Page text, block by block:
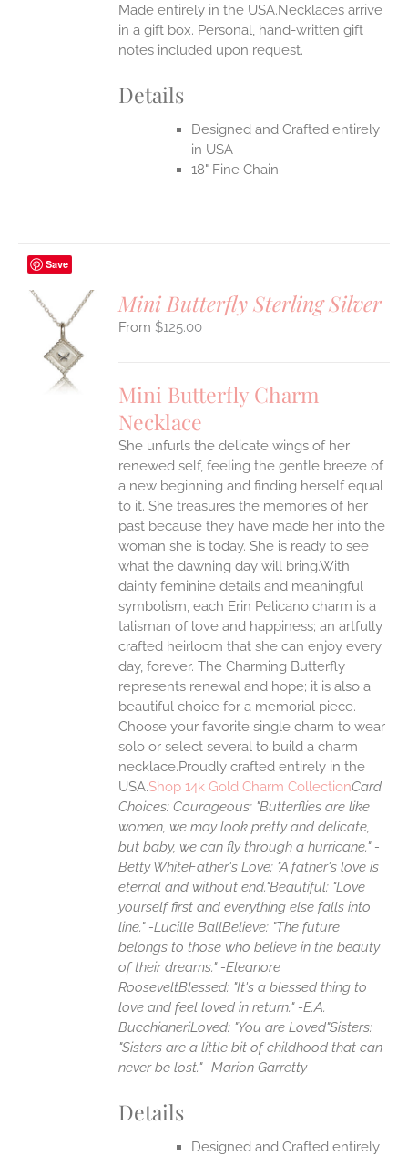
Made entirely in the USA.Necklaces arrive
in a gift box. Personal, hand-written gift
notes included upon request.
Details
Designed and Crafted entirely
in USA
18" Fine Chain
Save
Mini Butterfly Sterling Silver
$125.00
Mini Butterfly Charm
Necklace
She unfurls the delicate wings of her
renewed self, feeling the gentle breeze of
a new beginning and finding herself equal
to it. She treasures the memories of her
past because they have made her into the
woman she is today. She is ready to see
what the dawning day will bring.With
dainty feminine details and meaningful
symbolism, each Erin Pelicano charm is a
talisman of love and happiness; an artfully
crafted heirloom that she can enjoy every
day, forever. The Charming Butterfly
represents renewal and hope; it is also a
beautiful choice for a memorial piece.
Choose your favorite single charm to wear
solo or select several to build a charm
necklace.Proudly crafted entirely in the
USA.Shop 14k Gold Charm CollectionCard
Choices: Courageous: "Butterflies are like
women, we may look pretty and delicate,
but baby, we can fly through a hurricane." -
Betty WhiteFather's Love: "A father's love is
eternal and without end."Beautiful: "Love
yourself first and everything else falls into
line." -Lucille BallBelieve: "The future
belongs to those who believe in the beauty
of their dreams." -Eleanore
RooseveltBlessed: "It's a blessed thing to
love and feel loved in return." -E.A.
BucchianeriLoved: "You are Loved"Sisters:
"Sisters are a little bit of childhood that can
never be lost." -Marion Garretty
Details
Designed and Crafted entirely